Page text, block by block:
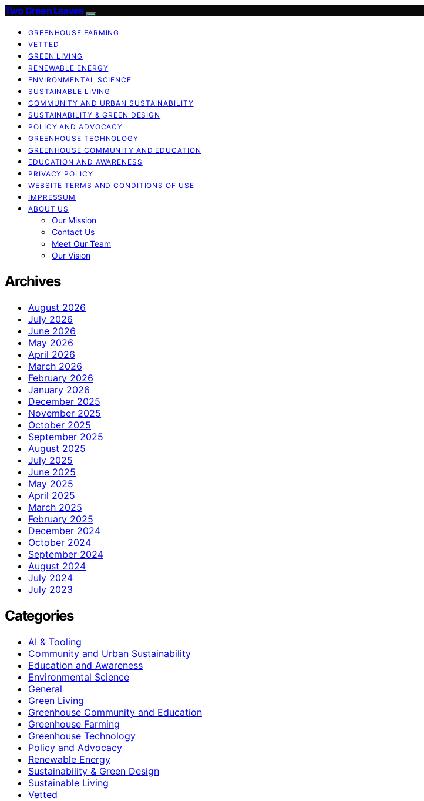
Two Green Leaves
GREENHOUSE FARMING
VETTED
GREEN LIVING
RENEWABLE ENERGY
ENVIRONMENTAL SCIENCE
SUSTAINABLE LIVING
COMMUNITY AND URBAN SUSTAINABILITY
SUSTAINABILITY & GREEN DESIGN
POLICY AND ADVOCACY
GREENHOUSE TECHNOLOGY
GREENHOUSE COMMUNITY AND EDUCATION
EDUCATION AND AWARENESS
PRIVACY POLICY
WEBSITE TERMS AND CONDITIONS OF USE
IMPRESSUM
ABOUT US
Our Mission
Contact Us
Meet Our Team
Our Vision
Archives
August 2026
July 2026
June 2026
May 2026
April 2026
March 2026
February 2026
January 2026
December 2025
November 2025
October 2025
September 2025
August 2025
July 2025
June 2025
May 2025
April 2025
March 2025
February 2025
December 2024
October 2024
September 2024
August 2024
July 2024
July 2023
Categories
AI & Tooling
Community and Urban Sustainability
Education and Awareness
Environmental Science
General
Green Living
Greenhouse Community and Education
Greenhouse Farming
Greenhouse Technology
Policy and Advocacy
Renewable Energy
Sustainability & Green Design
Sustainable Living
Vetted